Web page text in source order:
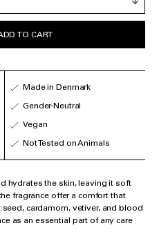
TO CART
Made in Denmark
Gender-Neutral
Vegan
Not Tested on Animals
hydrates the skin, leaving it soft
fragrance offer a comfort that
cardamom, vetiver, and blood
as an essential part of any care